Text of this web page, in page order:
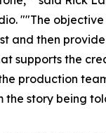
""The
and then
supports the
production
the story being